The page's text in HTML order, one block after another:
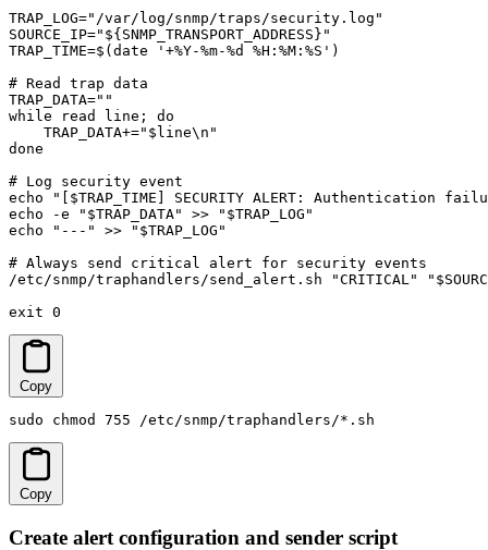
TRAP_LOG="/var/log/snmp/traps/security.log"
SOURCE_IP="${SNMP_TRANSPORT_ADDRESS}"
TRAP_TIME=$(date '+%Y-%m-%d %H:%M:%S')
# Read trap data
TRAP_DATA=""
while read line; do
    TRAP_DATA+="$line\n"
done
# Log security event
echo "[$TRAP_TIME] SECURITY ALERT: Authentication
echo -e "$TRAP_DATA" >> "$TRAP_LOG"
echo "---" >> "$TRAP_LOG"
# Always send critical alert for security events
/etc/snmp/traphandlers/send_alert.sh "CRITICAL"
exit 0
Copy
sudo chmod 755 /etc/snmp/traphandlers/*.sh
Copy
Create alert configuration and sender script